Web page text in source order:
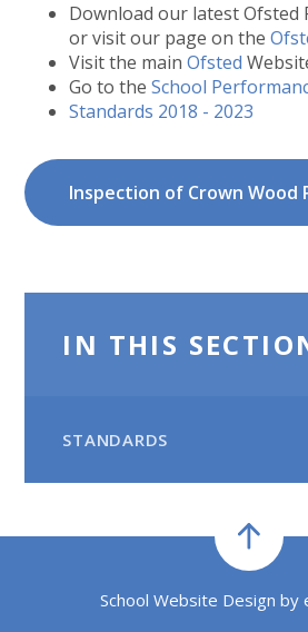
Download our latest Ofsted
or visit our page on the
Visit the mainOfsted
Go to theSchool
Standards 2018 - 2023
IN THIS
STANDARDS
School Website Design by